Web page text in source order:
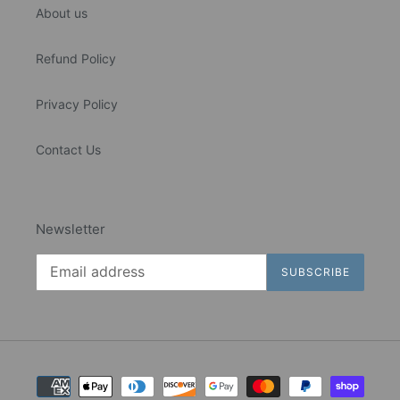
About us
Refund Policy
Privacy Policy
Contact Us
Newsletter
SUBSCRIBE
Payment
methods